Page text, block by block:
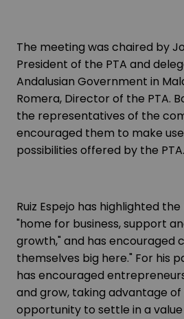
The meeting was chaired by
President of the PTA and
Andalusian Government in
Romera, Director of the PTA.
the representatives of the
encouraged them to make
possibilities offered by the PTA.
Ruiz Espejo has highlighted
"home for business, support
growth," and has encouraged
themselves big here." For his
has encouraged
and grow, taking advantage
opportunity to settle in a